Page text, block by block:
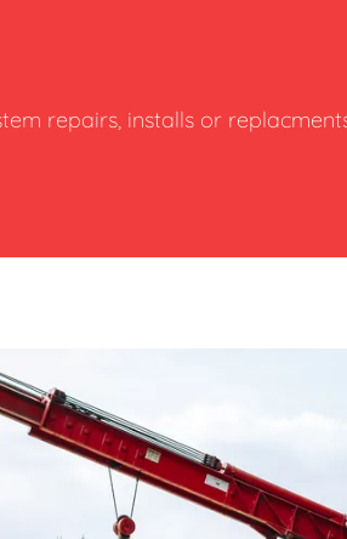
Slab Leaks
Contact Info
repairs, installs or